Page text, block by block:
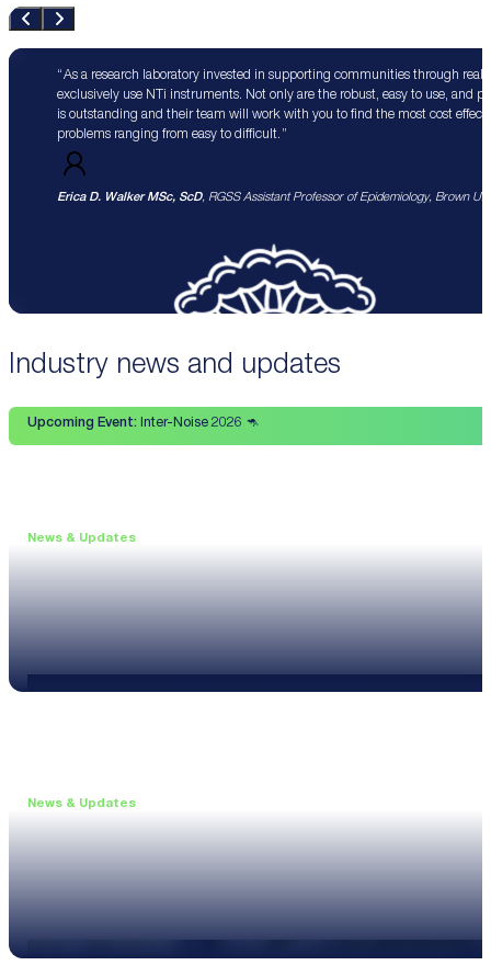
As a research laboratory invested in supporting communities through
exclusively use NTi instruments. Not only are the robust, easy to use, and
is outstanding and their team will work with you to find the most cost
problems ranging from easy to difficult.
Erica D. Walker MSc, ScD, RGSS Assistant Professor of Epidemiology, Brown
Industry news and updates
Upcoming Event:Inter-Noise 2026 🦘
News & Updates
News & Updates